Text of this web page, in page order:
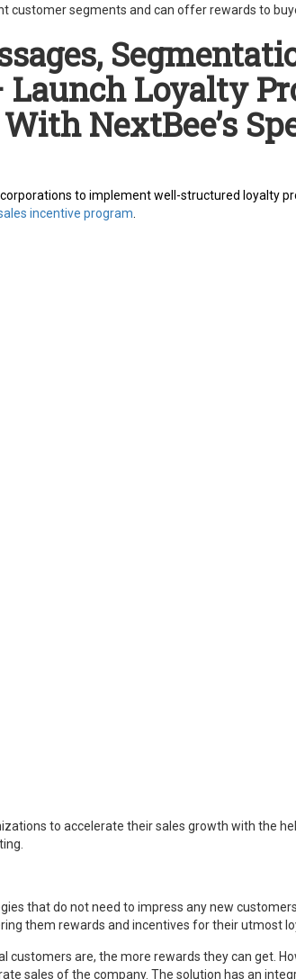
segments and can offer rewards to
Launch Loyalty
NextBee’s
to implement well-structured loyalty
incentive program
to accelerate their sales growth with the
that do not need to impress any new
them rewards and incentives for their utmost
are, the more rewards they can get.
sales of the company. The solution has an